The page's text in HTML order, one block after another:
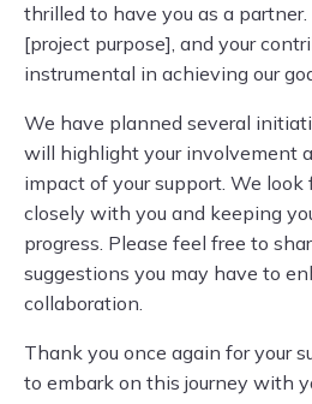
thrilled to have you as a
[project purpose], and your
instrumental in achieving our
We have planned several
will highlight your involvement
impact of your support. We
closely with you and keeping
progress. Please feel free to
suggestions you may have to
collaboration.
Thank you once again for your
to embark on this journey with